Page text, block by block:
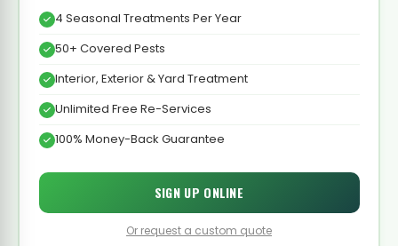
4 Seasonal Treatments Per Year
50+ Covered Pests
Interior, Exterior & Yard Treatment
Unlimited Free Re-Services
100% Money-Back Guarantee
SIGN UP ONLINE
Or request a custom quote